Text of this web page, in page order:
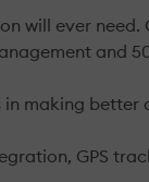
will ever
and
making better
GPS